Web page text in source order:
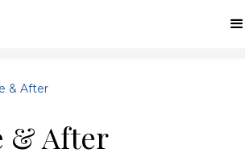
& After
& After